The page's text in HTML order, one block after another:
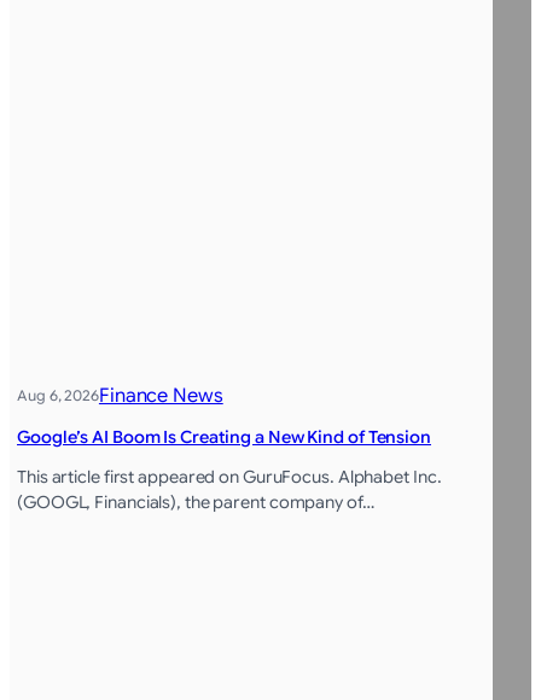
Aug 6, 2026Finance News
Google’s AI Boom Is Creating a New Kind of Tension
This article first appeared on GuruFocus. Alphabet Inc.
(GOOGL, Financials), the parent company of…